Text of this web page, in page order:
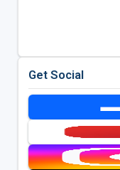
Get Social